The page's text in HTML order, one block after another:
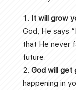
It will grow
God, He says
that He never
future.
God will get
happening in